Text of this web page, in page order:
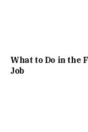
What to Do in the
Job